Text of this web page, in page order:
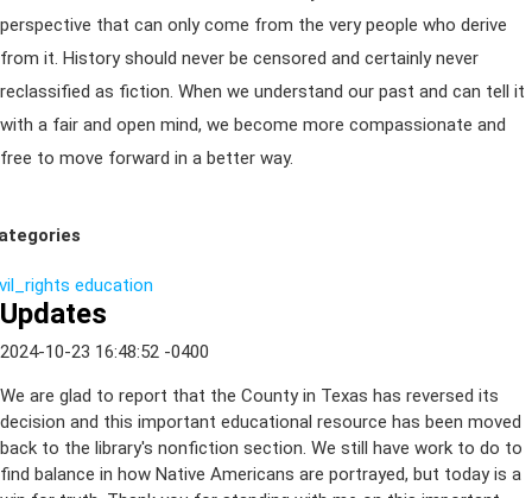
perspective that can only come from the very people who derive
from it. History should never be censored and certainly never
reclassified as fiction. When we understand our past and can tell it
with a fair and open mind, we become more compassionate and
free to move forward in a better way.
education
Updates
2024-10-23 16:48:52 -0400
We are glad to report that the County in Texas has reversed its
decision and this important educational resource has been moved
back to the library's nonfiction section. We still have work to do to
find balance in how Native Americans are portrayed, but today is a